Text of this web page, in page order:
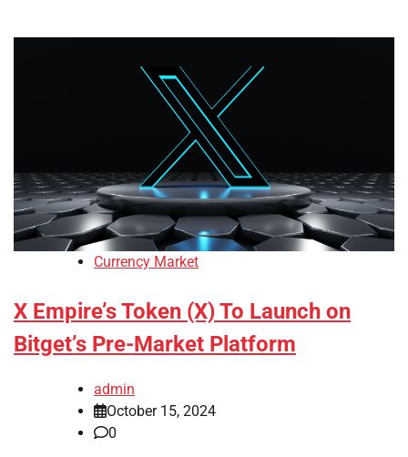
Currency Market
X Empire’s Token (X) To Launch on
Bitget’s Pre-Market Platform
admin
October 15, 2024
0